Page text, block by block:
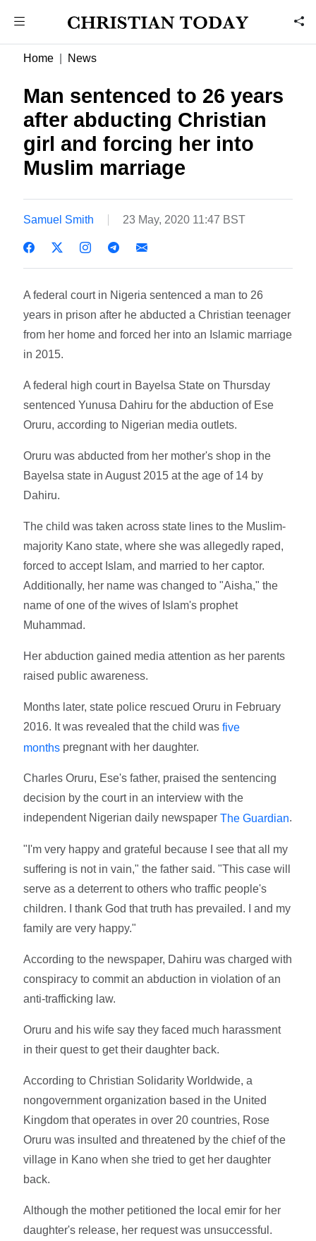
Home News
Man sentenced to 26 years
after abducting Christian
girl and forcing her into
Muslim marriage
Samuel Smith 23 May, 2020 11:47 BST
A federal court in Nigeria sentenced a man to 26
years in prison after he abducted a Christian teenager
from her home and forced her into an Islamic marriage
in 2015.
A federal high court in Bayelsa State on Thursday
sentenced Yunusa Dahiru for the abduction of Ese
Oruru, according to Nigerian media outlets.
Oruru was abducted from her mother's shop in the
Bayelsa state in August 2015 at the age of 14 by
Dahiru.
The child was taken across state lines to the Muslim-
majority Kano state, where she was allegedly raped,
forced to accept Islam, and married to her captor.
Additionally, her name was changed to "Aisha," the
name of one of the wives of Islam's prophet
Muhammad.
Her abduction gained media attention as her parents
raised public awareness.
Months later, state police rescued Oruru in February
2016. It was revealed that the child wasfive
months pregnant with her daughter.
Charles Oruru, Ese's father, praised the sentencing
decision by the court in an interview with the
independent Nigerian daily newspaperThe Guardian.
"I'm very happy and grateful because I see that all my
suffering is not in vain," the father said. "This case will
serve as a deterrent to others who traffic people's
children. I thank God that truth has prevailed. I and my
family are very happy."
According to the newspaper, Dahiru was charged with
conspiracy to commit an abduction in violation of an
anti-trafficking law.
Oruru and his wife say they faced much harassment
in their quest to get their daughter back.
According to Christian Solidarity Worldwide, a
nongovernment organization based in the United
Kingdom that operates in over 20 countries, Rose
Oruru was insulted and threatened by the chief of the
village in Kano when she tried to get her daughter
back.
Although the mother petitioned the local emir for her
daughter's release, her request was unsuccessful.